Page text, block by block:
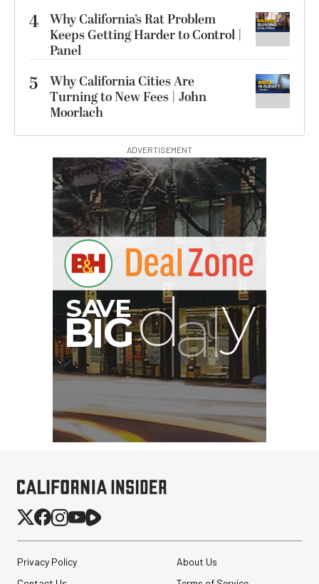
4 Why California’s Rat Problem
Keeps Getting Harder to Control |
Panel
5
Why California Cities Are
Turning to New Fees | John
Moorlach
ADVERTISEMENT
IG
Privacy Policy
About Us